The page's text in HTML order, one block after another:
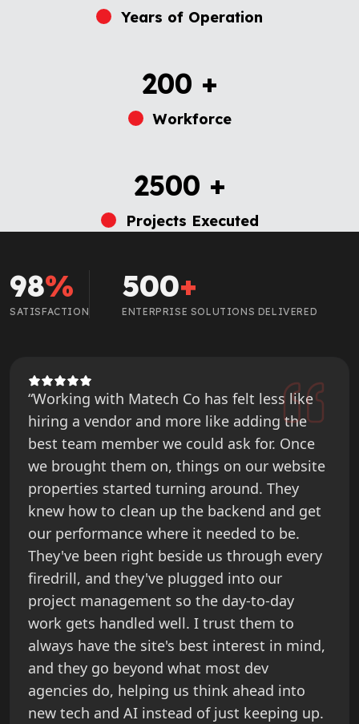
Years of Operation
200 +
Workforce
2500 +
Projects Executed
98%
SATISFACTION
500+
ENTERPRISE SOLUTIONS DELIVERED
“Working with Matech Co has felt less like
hiring a vendor and more like adding the
best team member we could ask for. Once
we brought them on, things on our website
properties started turning around. They
knew how to clean up the backend and get
our performance where it needed to be.
They've been right beside us through every
firedrill, and they've plugged into our
project management so the day-to-day
work gets handled well. I trust them to
always have the site's best interest in mind,
and they go beyond what most dev
agencies do, helping us think ahead into
new tech and AI instead of just keeping up.